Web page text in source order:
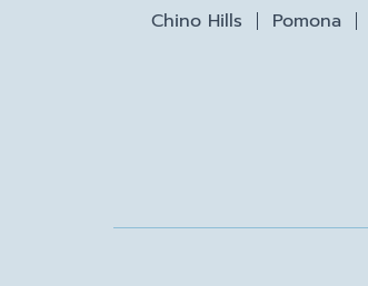
Chino Hills Pomona